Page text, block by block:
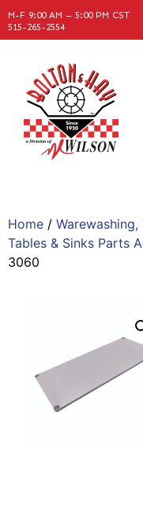
M-F 9:00 AM – 5:00 PM CST
515-265-2554
Home / Warewashing,
Tables & Sinks Parts
3060